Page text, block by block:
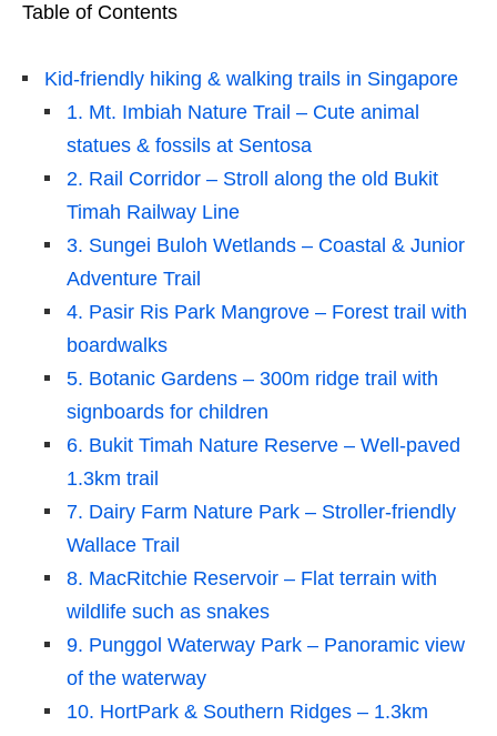
Table of Contents
Kid-friendly hiking & walking trails in Singapore
1. Mt. Imbiah Nature Trail – Cute animal
statues & fossils at Sentosa
2. Rail Corridor – Stroll along the old Bukit
Timah Railway Line
3. Sungei Buloh Wetlands – Coastal & Junior
Adventure Trail
4. Pasir Ris Park Mangrove – Forest trail with
boardwalks
5. Botanic Gardens – 300m ridge trail with
signboards for children
6. Bukit Timah Nature Reserve – Well-paved
1.3km trail
7. Dairy Farm Nature Park – Stroller-friendly
Wallace Trail
8. MacRitchie Reservoir – Flat terrain with
wildlife such as snakes
9. Punggol Waterway Park – Panoramic view
of the waterway
10. HortPark & Southern Ridges – 1.3km